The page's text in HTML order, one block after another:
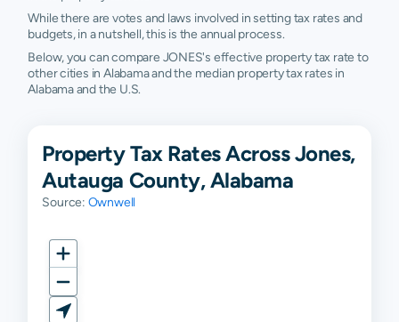
While there are votes and laws involved in setting tax rates and
budgets, in a nutshell, this is the annual process.
Below, you can compare JONES's effective property tax rate to
other cities in Alabama and the median property tax rates in
Alabama and the U.S.
Property Tax Rates Across Jones,
Autauga County, Alabama
Source: Ownwell